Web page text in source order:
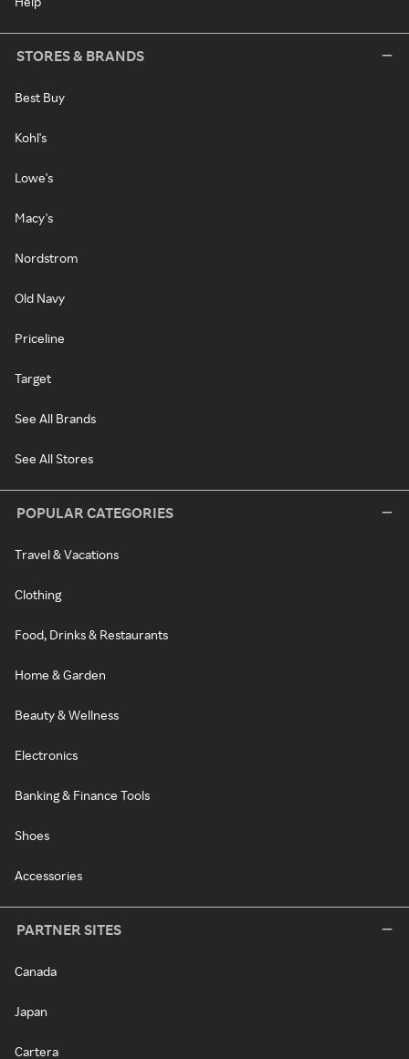
STORES & BRANDS
Best Buy
Kohl's
Lowe's
Macy's
Nordstrom
Old Navy
Priceline
Target
See All Brands
See All Stores
POPULAR CATEGORIES
Travel & Vacations
Clothing
Food, Drinks & Restaurants
Home & Garden
Beauty & Wellness
Electronics
Banking & Finance Tools
Shoes
Accessories
PARTNER SITES
Canada
Japan
Cartera